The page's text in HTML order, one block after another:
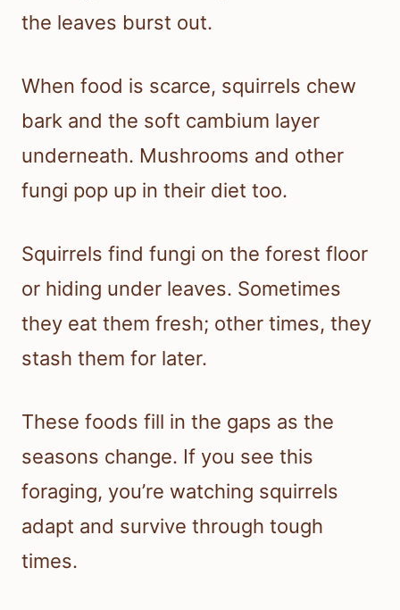
the leaves burst out.
When food is scarce, squirrels chew
bark and the soft cambium layer
underneath. Mushrooms and other
fungi pop up in their diet too.
Squirrels find fungi on the forest floor
or hiding under leaves. Sometimes
they eat them fresh; other times, they
stash them for later.
These foods fill in the gaps as the
seasons change. If you see this
foraging, you’re watching squirrels
adapt and survive through tough
times.